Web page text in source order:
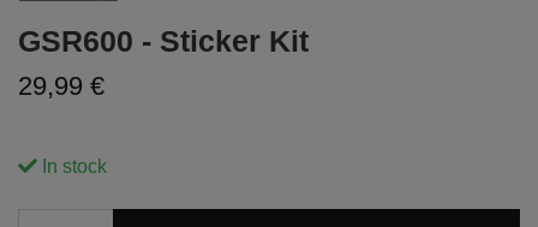
GSR600 - Sticker Kit
29,99 €
In stock